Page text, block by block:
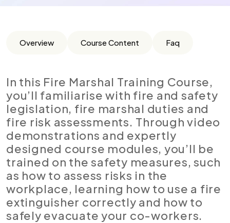
Overview Course Content Faq
In this Fire Marshal Training Course,
you’ll familiarise with fire and safety
legislation, fire marshal duties and
fire risk assessments. Through video
demonstrations and expertly
designed course modules, you’ll be
trained on the safety measures, such
as how to assess risks in the
workplace, learning how to use a fire
extinguisher correctly and how to
safely evacuate your co-workers.